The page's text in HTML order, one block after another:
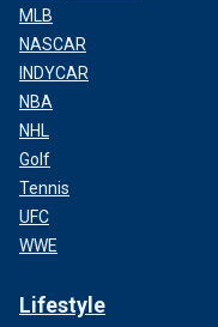
MLB
NASCAR
INDYCAR
NBA
NHL
Golf
Tennis
UFC
WWE
Lifestyle